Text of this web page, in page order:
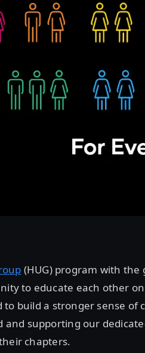
(HUG) program with the
to educate each other
build a stronger sense of
and supporting our
chapters.